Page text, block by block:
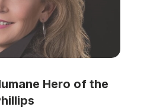
Hero of the